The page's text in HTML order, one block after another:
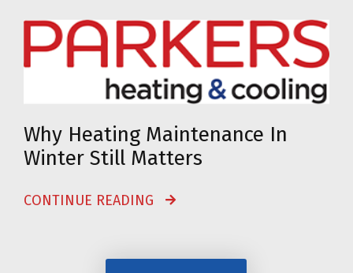
Why Heating Maintenance In
Winter Still Matters
CONTINUE READING